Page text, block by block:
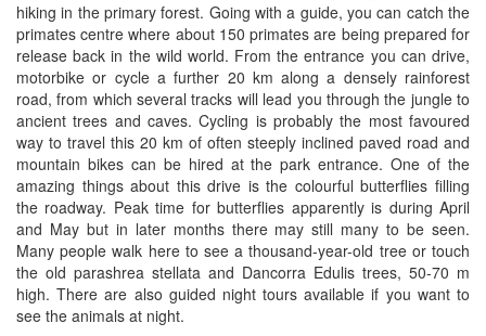
hiking in the primary forest. Going with a guide, you can catch the
primates centre where about 150 primates are being prepared for
release back in the wild world. From the entrance you can drive,
motorbike or cycle a further 20 km along a densely rainforest
road, from which several tracks will lead you through the jungle to
ancient trees and caves. Cycling is probably the most favoured
way to travel this 20 km of often steeply inclined paved road and
mountain bikes can be hired at the park entrance. One of the
amazing things about this drive is the colourful butterflies filling
the roadway. Peak time for butterflies apparently is during April
and May but in later months there may still many to be seen.
Many people walk here to see a thousand-year-old tree or touch
the old parashrea stellata and Dancorra Edulis trees, 50-70 m
high. There are also guided night tours available if you want to
see the animals at night.